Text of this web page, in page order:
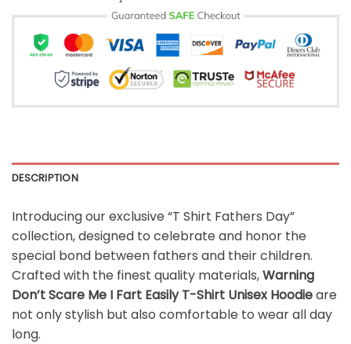
DESCRIPTION
Introducing our exclusive “T Shirt Fathers Day”
collection, designed to celebrate and honor the
special bond between fathers and their children.
Crafted with the finest quality materials,Warning
Don’t Scare Me I Fart Easily T-Shirt Unisex Hoodieare
not only stylish but also comfortable to wear all day
long.